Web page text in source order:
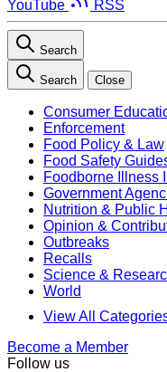
YouTube
RSS
Search
Search Close
Consumer
Enforcement
Food Policy & Law
Food Safety
Foodborne Illness
Government
Nutrition & Public
Opinion &
Outbreaks
Recalls
Science &
World
View All
Become a Member
Follow us